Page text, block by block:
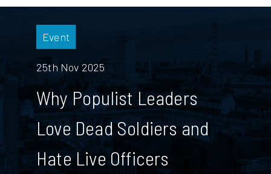
Event
25th Nov 2025
Why Populist Leaders
Love Dead Soldiers and
Hate Live Officers